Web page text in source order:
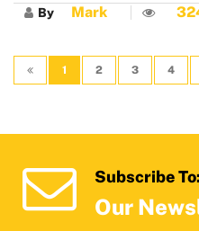
By Mark
1 2 3 4
Subscribe
Our